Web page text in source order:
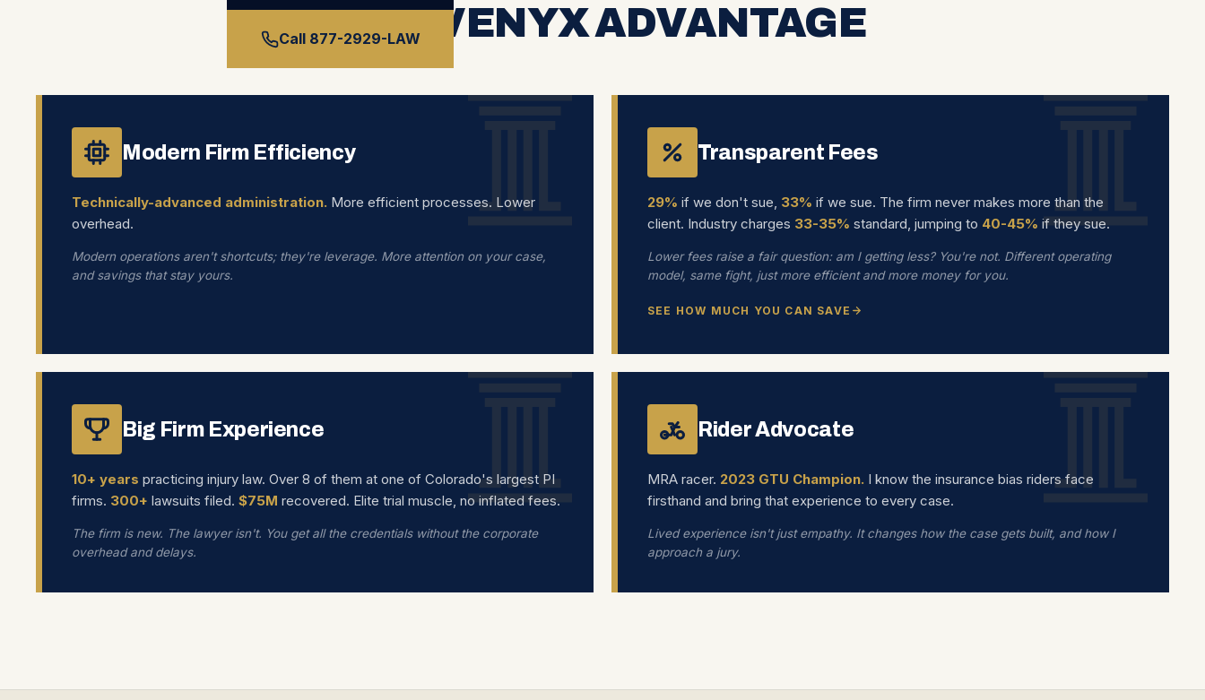
Call 877-2929-LAW
THE VENYX ADVANTAGE
Modern Firm Efficiency
Technically-advanced administration. More efficient processes. Lower
overhead.
Modern operations aren't shortcuts; they're leverage. More attention on your case,
and savings that stay yours.
Transparent Fees
29% if we don't sue, 33% if we sue. The firm never makes more than the
client. Industry charges 33-35% standard, jumping to 40-45% if they sue.
Lower fees raise a fair question: am I getting less? You're not. Different operating
model, same fight, just more efficient and more money for you.
SEE HOW MUCH YOU CAN SAVE
Big Firm Experience
10+ years practicing injury law. Over 8 of them at one of Colorado's largest PI
firms. 300+ lawsuits filed. $75M recovered. Elite trial muscle, no inflated fees.
The firm is new. The lawyer isn't. You get all the credentials without the corporate
overhead and delays.
Rider Advocate
MRA racer. 2023 GTU Champion. I know the insurance bias riders face
firsthand and bring that experience to every case.
Lived experience isn't just empathy. It changes how the case gets built, and how I
approach a jury.